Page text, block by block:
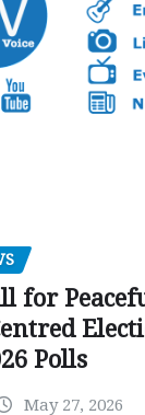
for
Polls
May 27, 2026